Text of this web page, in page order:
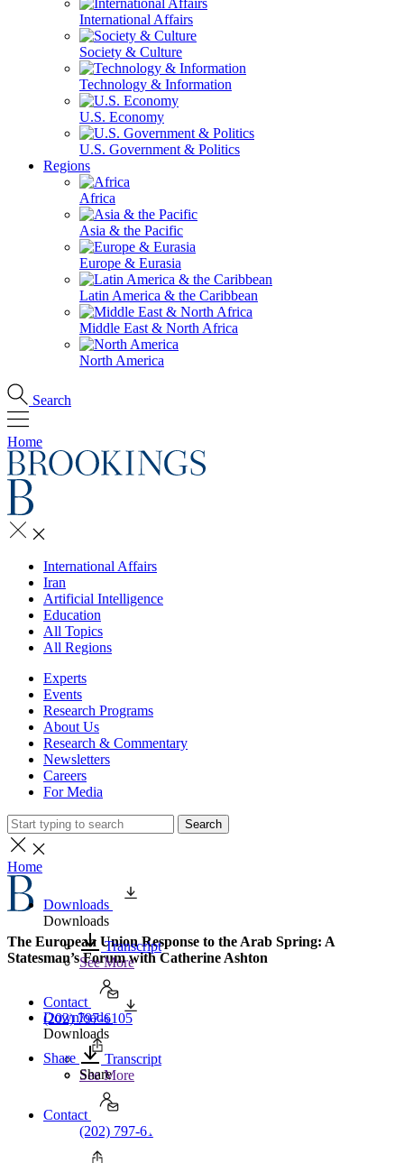
International Affairs
Society & Culture
Technology & Information
U.S. Economy
U.S. Government & Politics
Regions
Africa
Asia & the Pacific
Europe & Eurasia
Latin America & the Caribbean
Middle East & North Africa
North America
Search
Home
International Affairs
Iran
Artificial Intelligence
Education
All Topics
All Regions
Experts
Events
Research Programs
About Us
Research & Commentary
Newsletters
Careers
For Media
Search
Home
The European Union Response to the Arab Spring: A
Statesman’s Forum with Catherine Ashton
Downloads
Downloads
Transcript
See More
Contact
(202) 797-6105
Downloads
Downloads
Transcript
See More
Contact
(202) 797-6105
Share
Share